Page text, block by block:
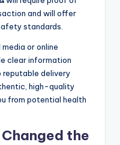
and will offer
standards.
or online
clear information
delivery
high-quality
from potential health
the